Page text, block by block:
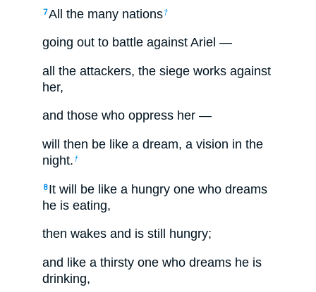
7All the many nations†
going out to battle against Ariel —
all the attackers, the siege works against
her,
and those who oppress her —
will then be like a dream, a vision in the
night. †
8 It will be like a hungry one who dreams
he is eating,
then wakes and is still hungry;
and like a thirsty one who dreams he is
drinking,